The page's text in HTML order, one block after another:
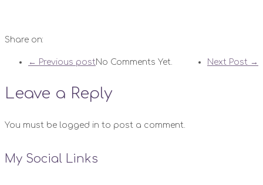
Share on:
← Previous post Next Post →
No Comments Yet.
Leave a Reply
You must be logged in to post a comment.
My Social Links